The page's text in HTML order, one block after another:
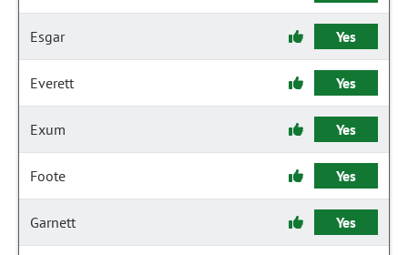
Esgar Yes
Everett Yes
Exum Yes
Foote Yes
Garnett Yes